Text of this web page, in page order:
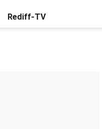
Rediff-TV